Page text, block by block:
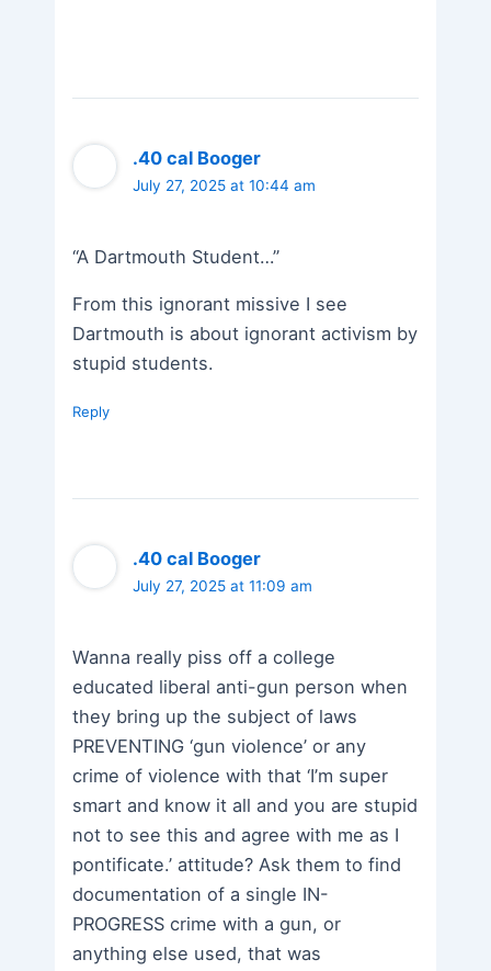
.40 cal Booger
July 27, 2025 at 10:44 am
“A Dartmouth Student…”
From this ignorant missive I see
Dartmouth is about ignorant activism by
stupid students.
Reply
.40 cal Booger
July 27, 2025 at 11:09 am
Wanna really piss off a college
educated liberal anti-gun person when
they bring up the subject of laws
PREVENTING ‘gun violence’ or any
crime of violence with that ‘I’m super
smart and know it all and you are stupid
not to see this and agree with me as I
pontificate.’ attitude? Ask them to find
documentation of a single IN-
PROGRESS crime with a gun, or
anything else used, that was